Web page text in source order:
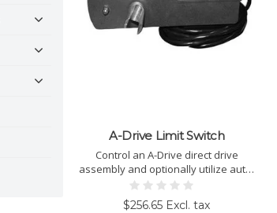
A-Drive Limit Switch
Control an A-Drive direct drive
assembly and optionally utilize auto-
stop features on GEM Remote with
Auto-Stop with a KALS limit switch.
$256.65 Excl. tax